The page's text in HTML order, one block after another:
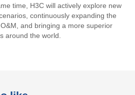
time, H3C will actively explore new
continuously expanding the
and bringing a more superior
around the world.